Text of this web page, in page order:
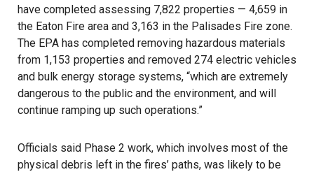
have completed assessing 7,822 properties — 4,659 in
the Eaton Fire area and 3,163 in the Palisades Fire zone.
The EPA has completed removing hazardous materials
from 1,153 properties and removed 274 electric vehicles
and bulk energy storage systems, “which are extremely
dangerous to the public and the environment, and will
continue ramping up such operations.”
Officials said Phase 2 work, which involves most of the
physical debris left in the fires’ paths, was likely to be